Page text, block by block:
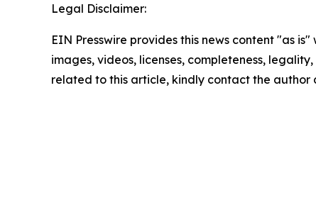
Legal Disclaimer:
EIN Presswire provides this news content "as
images, videos, licenses, completeness,
related to this article, kindly contact the author